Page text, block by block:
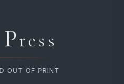
Press
OUT OF PRINT